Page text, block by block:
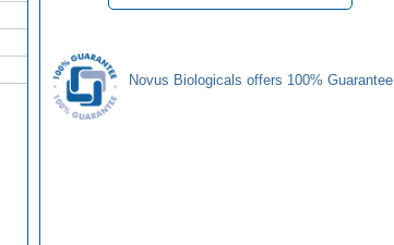
Novus Biologicals offers 100% Guarantee